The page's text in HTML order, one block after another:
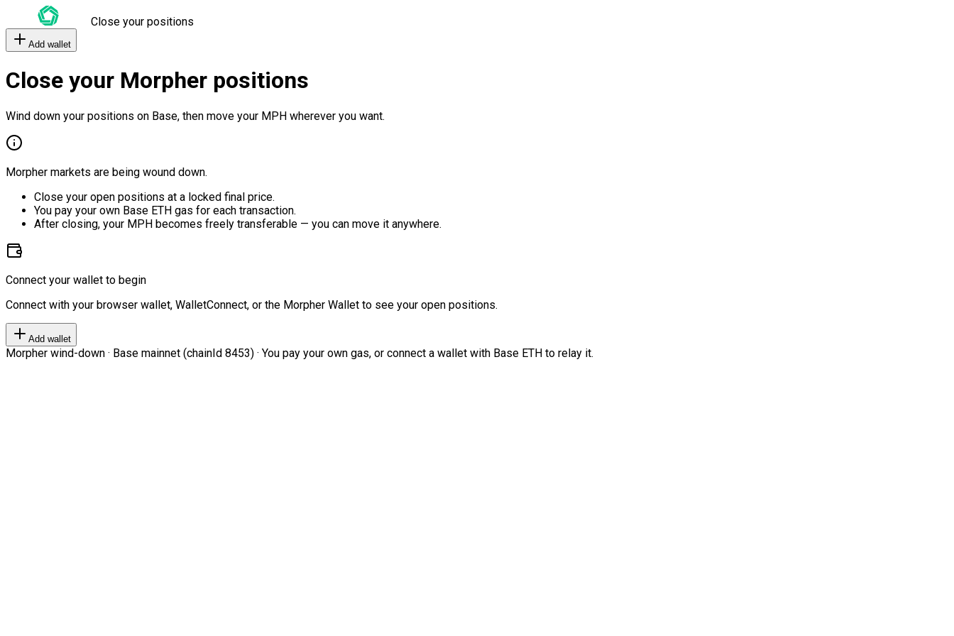
Close your positions
Add wallet
Close your Morpher positions
Wind down your positions on Base, then move your MPH wherever you want.
Morpher markets are being wound down.
Close your open positions at a locked final price.
You pay your own Base ETH gas for each transaction.
After closing, your MPH becomes freely transferable — you can move it anywhere.
Connect your wallet to begin
Connect with your browser wallet, WalletConnect, or the Morpher Wallet to see your open positions.
Add wallet
Morpher wind-down · Base mainnet (chainId 8453) · You pay your own gas, or connect a wallet with Base ETH to relay it.